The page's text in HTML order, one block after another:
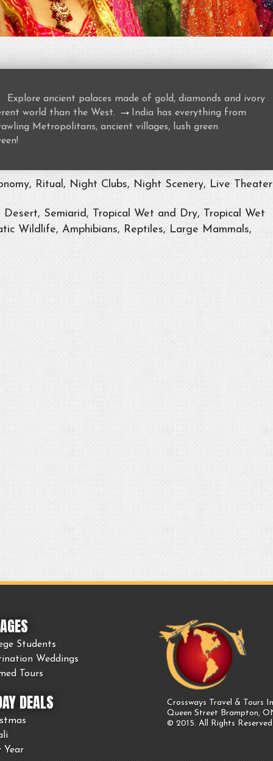
Explore ancient palaces made of gold, diamonds and ivory
world than the West.
→ India has everything from
Metropolitans, ancient villages, lush green
Ritual, Night Clubs, Night Scenery, Live
Semiarid, Tropical Wet and Dry, Tropical Wet
Wildlife, Amphibians, Reptiles, Large Mammals,
Students
Weddings
Tours
DEALS
Year
Crossways Travel & Tours
Queen Street Brampton,
© 2015. All Rights